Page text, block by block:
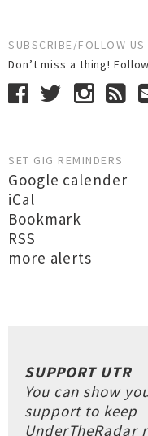
SUBSCRIBE/FOLLOW US
Don’t miss a thing!
SET GIG REMINDERS
Google calender
iCal
Bookmark
RSS
more alerts
SUPPORT UTR
You can show
support to keep
UnderTheRadar